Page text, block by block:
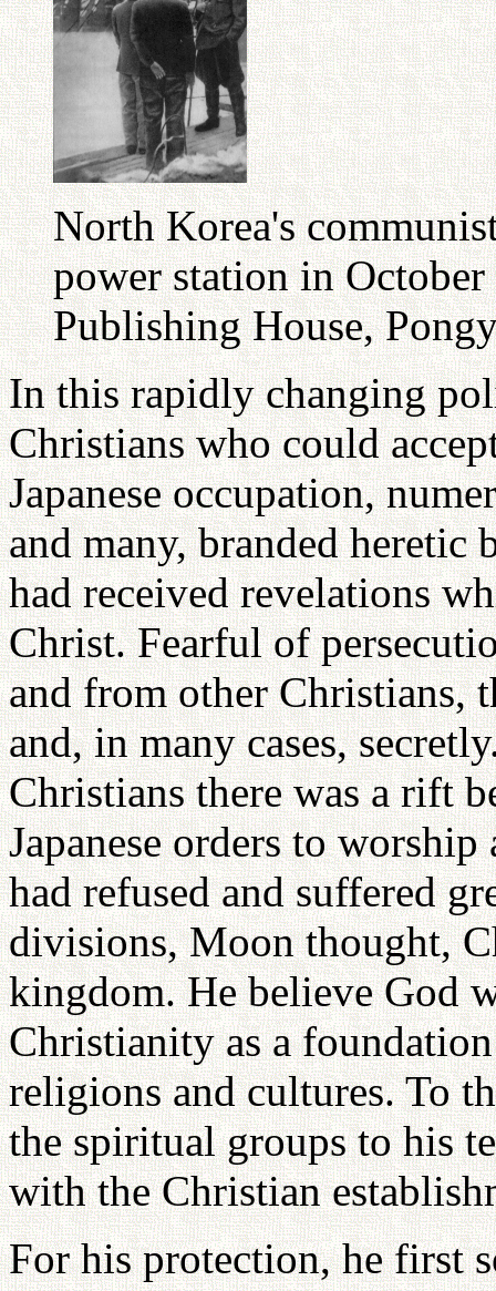
North Korea's
power station in
Publishing House,
In this rapidly changing
Christians who could
Japanese occupation,
and many, branded heretic
had received revelations
Christ. Fearful of
and from other Christians,
and, in many cases,
Christians there was a rift
Japanese orders to
had refused and suffered
divisions, Moon thought,
kingdom. He believe God
Christianity as a
religions and cultures. To
the spiritual groups to his
with the Christian
For his protection, he first